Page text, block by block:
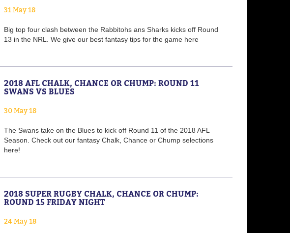
31 May 18
Big top four clash between the Rabbitohs ans Sharks kicks off Round
13 in the NRL. We give our best fantasy tips for the game here
2018 AFL CHALK, CHANCE OR CHUMP: ROUND 11
SWANS VS BLUES
30 May 18
The Swans take on the Blues to kick off Round 11 of the 2018 AFL
Season. Check out our fantasy Chalk, Chance or Chump selections
here!
2018 SUPER RUGBY CHALK, CHANCE OR CHUMP:
ROUND 15 FRIDAY NIGHT
24 May 18